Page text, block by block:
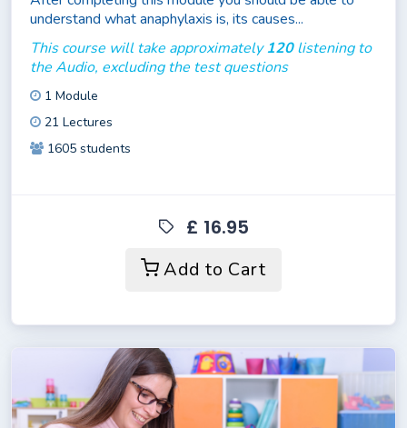
understand what anaphylaxis is, its causes...
This course will take approximately120listening to
the Audio, excluding the test questions
1 Module
21 Lectures
1605 students
£ 16.95
Add to Cart